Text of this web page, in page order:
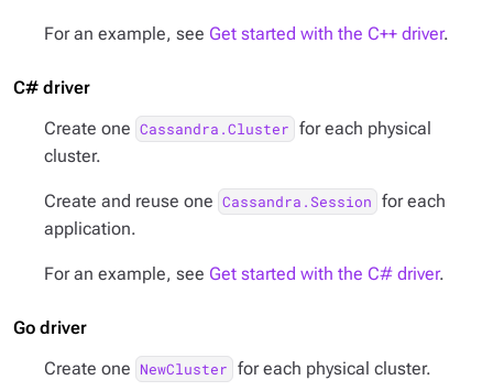
For an example, see Get started with the C++ driver.
C# driver
Create one Cassandra.Cluster for each physical
cluster.
Create and reuse one Cassandra.Session for each
application.
For an example, see Get started with the C# driver.
Go driver
Create one NewCluster for each physical cluster.